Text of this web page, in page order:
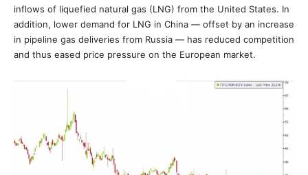
inflows of liquefied natural gas (LNG) from the United States. In
addition, lower demand for LNG in China — offset by an increase
in pipeline gas deliveries from Russia — has reduced competition
and thus eased price pressure on the European market.